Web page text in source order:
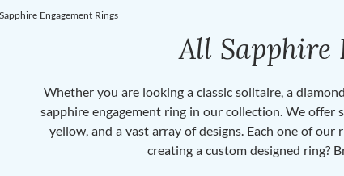
Engagement Rings
All Sapphire
Whether you are looking a classic solitaire, a
sapphire engagement ring in our collection. We offer
yellow, and a vast array of designs. Each one of
creating a custom designed ring?